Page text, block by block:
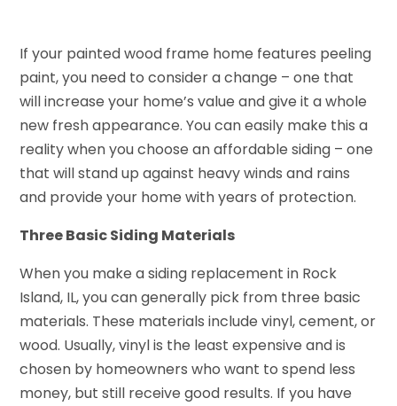
If your painted wood frame home features peeling
paint, you need to consider a change – one that
will increase your home’s value and give it a whole
new fresh appearance. You can easily make this a
reality when you choose an affordable siding – one
that will stand up against heavy winds and rains
and provide your home with years of protection.
Three Basic Siding Materials
When you make a siding replacement in Rock
Island, IL, you can generally pick from three basic
materials. These materials include vinyl, cement, or
wood. Usually, vinyl is the least expensive and is
chosen by homeowners who want to spend less
money, but still receive good results. If you have